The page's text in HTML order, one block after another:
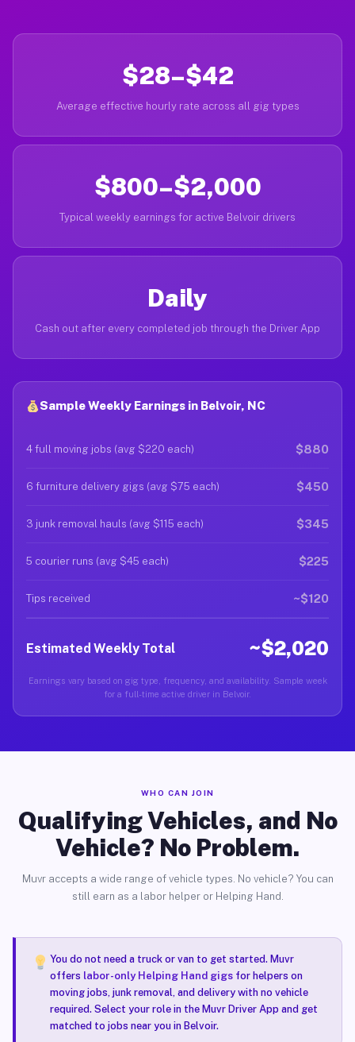
$28–$42
Average effective hourly rate across all gig types
$800–$2,000
Typical weekly earnings for active Belvoir drivers
Daily
Cash out after every completed job through the Driver App
Sample Weekly Earnings in Belvoir, NC
4 full moving jobs (avg $220 each) $880
6 furniture delivery gigs (avg $75 each) $450
3 junk removal hauls (avg $115 each) $345
5 courier runs (avg $45 each) $225
Tips received ~$120
Estimated Weekly Total ~$2,020
Earnings vary based on gig type, frequency, and availability. Sample week
for a full-time active driver in Belvoir.
WHO CAN JOIN
Qualifying Vehicles, and No
Vehicle? No Problem.
Muvr accepts a wide range of vehicle types. No vehicle? You can
still earn as a labor helper or Helping Hand.
You do not need a truck or van to get started. Muvr
offers labor-only Helping Hand gigsfor helpers on
moving jobs, junk removal, and delivery with no vehicle
required. Select your role in the Muvr Driver App and get
matched to jobs near you in Belvoir.